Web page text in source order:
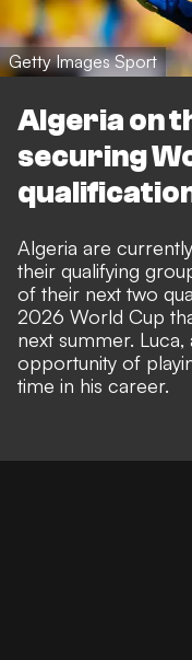
Getty Images Sport
Algeria on
securing
Algeria are
their qualifying
of their next two
2026 World Cup
next summer.
opportunity of
time in his career.